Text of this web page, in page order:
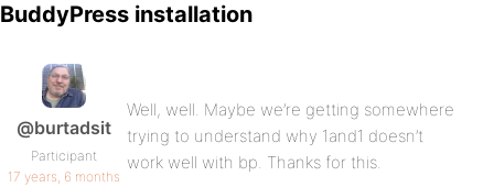
BuddyPress installation
@burtadsit
Participant
17 years, 6 months
Well, well. Maybe we’re getting somewhere
trying to understand why 1and1 doesn’t
work well with bp. Thanks for this.